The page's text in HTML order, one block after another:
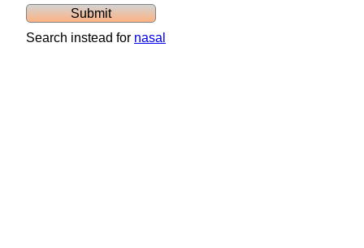
Search instead for nasal